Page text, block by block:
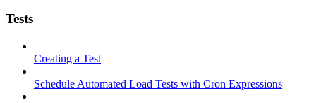
Tests
Creating a Test
Schedule Automated Load Tests with Cron Expressions